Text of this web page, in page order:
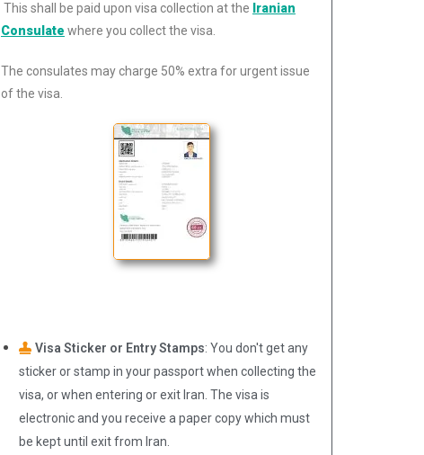
This shall be paid upon visa collection at the Iranian
Consulate where you collect the visa.
The consulates may charge 50% extra for urgent issue
of the visa.
Visa Sticker or Entry Stamps: You don't get any
sticker or stamp in your passport when collecting the
visa, or when entering or exit Iran. The visa is
electronic and you receive a paper copy which must
be kept until exit from Iran.